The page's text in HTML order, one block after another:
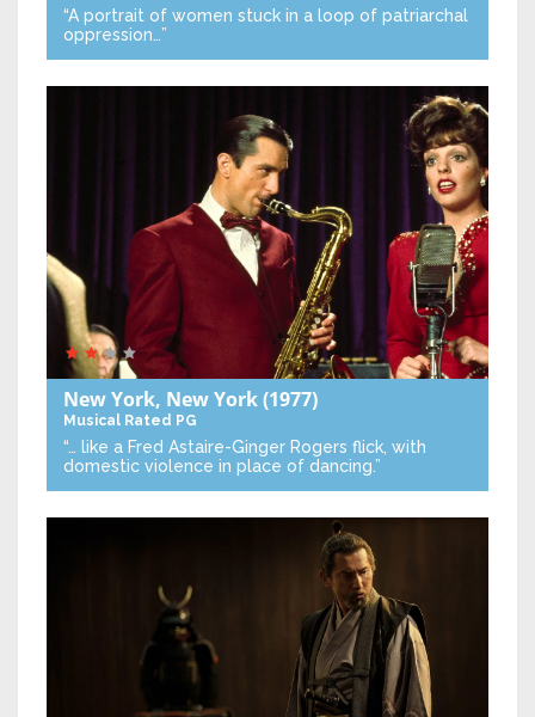
“A portrait of women stuck in a loop of patriarchal
oppression…”
New York, New York(1977)
Musical Rated PG
“… like a Fred Astaire-Ginger Rogers flick, with
domestic violence in place of dancing.”